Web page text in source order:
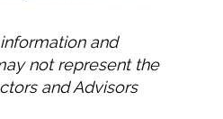
and
not represent the
and Advisors